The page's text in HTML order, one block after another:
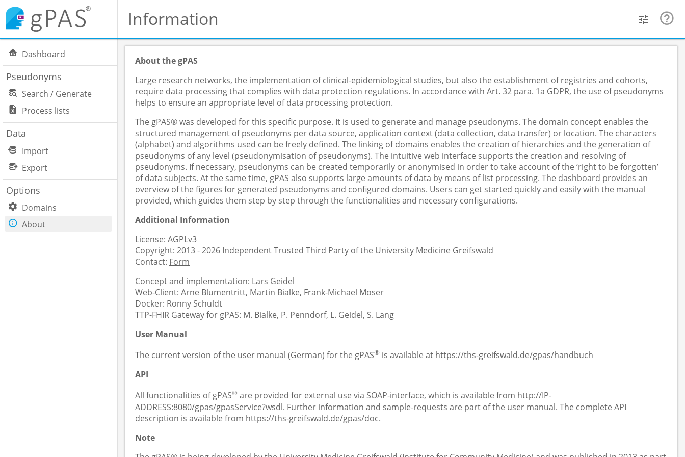
Information
Dashboard
Pseudonyms
Search / Generate
Process lists
Data
Import
Export
Options
Domains
About
About the gPAS
Large research networks, the implementation of clinical-epidemiological studies, but also the establishment of registries and cohorts,
require data processing that complies with data protection regulations. In accordance with Art. 32 para. 1a GDPR, the use of pseudonyms
helps to ensure an appropriate level of data processing protection.
The gPAS® was developed for this specific purpose. It is used to generate and manage pseudonyms. The domain concept enables the
structured management of pseudonyms per data source, application context (data collection, data transfer) or location. The characters
(alphabet) and algorithms used can be freely defined. The linking of domains enables the creation of hierarchies and the generation of
pseudonyms of any level (pseudonymisation of pseudonyms). The intuitive web interface supports the creation and resolving of
pseudonyms. If necessary, pseudonyms can be created temporarily or anonymised in order to take account of the ‘right to be forgotten’
of data subjects. At the same time, gPAS also supports large amounts of data by means of list processing. The dashboard provides an
overview of the figures for generated pseudonyms and configured domains. Users can get started quickly and easily with the manual
provided, which guides them step by step through the functionalities and necessary configurations.
Additional Information
License: AGPLv3
Copyright: 2013 - 2026 Independent Trusted Third Party of the University Medicine Greifswald
Contact: Form
Concept and implementation: Lars Geidel
Web-Client: Arne Blumentritt, Martin Bialke, Frank-Michael Moser
Docker: Ronny Schuldt
TTP-FHIR Gateway for gPAS: M. Bialke, P. Penndorf, L. Geidel, S. Lang
User Manual
The current version of the user manual (German) for the gPAS® is available at https://ths-greifswald.de/gpas/handbuch
API
All functionalities of gPAS® are provided for external use via SOAP-interface, which is available from http://IP-
ADDRESS:8080/gpas/gpasService?wsdl. Further information and sample-requests are part of the user manual. The complete API
description is available from https://ths-greifswald.de/gpas/doc.
Note